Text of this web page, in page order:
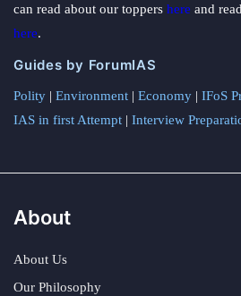
can read about our toppers here and
here.
Guides by ForumIAS
Polity | Environment | Economy | IFoS
IAS in first Attempt | Interview
About
About Us
Our Philosophy